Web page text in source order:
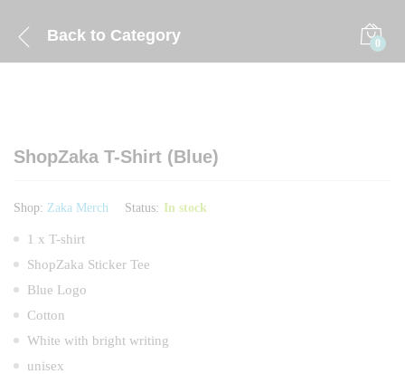
Back to Category 0
ShopZaka T-Shirt (Blue)
Shop: Zaka Merch Status: In stock
1 x T-shirt
ShopZaka Sticker Tee
Blue Logo
Cotton
White with bright writing
unisex